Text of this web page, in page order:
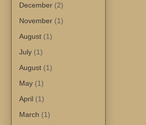
December (2)
November (1)
August (1)
July (1)
August (1)
May (1)
April (1)
March (1)